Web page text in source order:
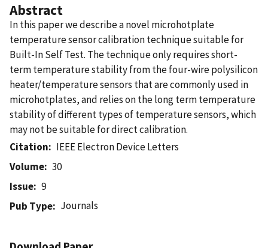
Abstract
In this paper we describe a novel microhotplate
temperature sensor calibration technique suitable for
Built-In Self Test. The technique only requires short-
term temperature stability from the four-wire polysilicon
heater/temperature sensors that are commonly used in
microhotplates, and relies on the long term temperature
stability of different types of temperature sensors, which
may not be suitable for direct calibration.
Citation
IEEE Electron Device Letters
Volume
30
Issue
9
Pub Type
Journals